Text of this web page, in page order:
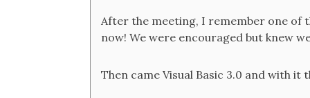
After the meeting, I remember one of
now! We were encouraged but knew
Then came Visual Basic 3.0 and with it